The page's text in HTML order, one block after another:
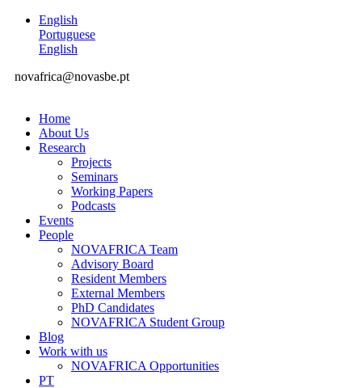
English
Portuguese
English
novafrica@novasbe.pt
Home
About Us
Research
Projects
Seminars
Working Papers
Podcasts
Events
People
NOVAFRICA Team
Advisory Board
Resident Members
External Members
PhD Candidates
NOVAFRICA Student Group
Blog
Work with us
NOVAFRICA Opportunities
PT